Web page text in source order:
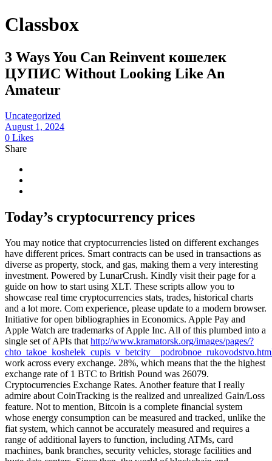
Classbox
3 Ways You Can Reinvent кошелек
ЦУПИС Without Looking Like An
Amateur
Uncategorized
August 1, 2024
0 Likes
Share
Today’s cryptocurrency prices
You may notice that cryptocurrencies listed on different exchanges
have different prices. Smart contracts can be used in transactions as
diverse as property, stock, and gas, making them a very interesting
investment. Powered by LunarCrush. Kindly visit their page for a
guide on how to start using XLT. These scripts allow you to
showcase real time cryptocurrencies stats, trades, historical charts
and a lot more. Com experience, please update to a modern browser.
Initiative for open bibliographies in Economics. Apple Pay and
Apple Watch are trademarks of Apple Inc. All of this plumbed into a
single set of APIs that http://www.kramatorsk.org/images/pages/?
work across every exchange. 28%, which means that the the highest
exchange rate of 1 BTC to British Pound was 26079.
Cryptocurrencies Exchange Rates. Another feature that I really
admire about CoinTracking is the realized and unrealized Gain/Loss
feature. Not to mention, Bitcoin is a complete financial system
whose energy consumption can be measured and tracked, unlike the
fiat system, which cannot be accurately measured and requires a
range of additional layers to function, including ATMs, card
machines, bank branches, security vehicles, storage facilities and